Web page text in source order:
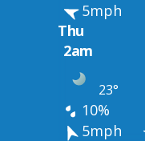
5mph
Thu
2am
23°
10%
5mph